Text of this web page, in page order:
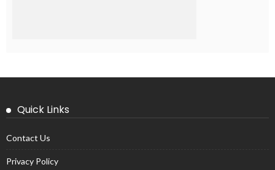
Quick Links
Contact Us
Privacy Policy